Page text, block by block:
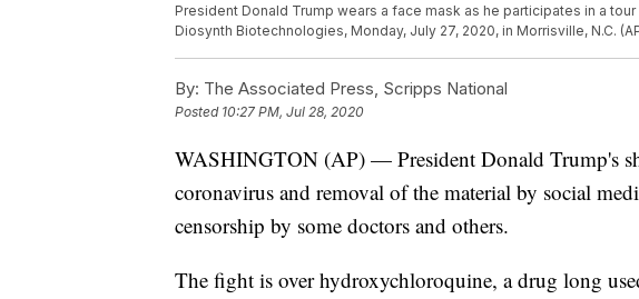
President Donald Trump wears a face mask as he participates in a
Diosynth Biotechnologies, Monday, July 27, 2020, in Morrisville, N.C.
By: The Associated Press, Scripps National
Posted 10:27 PM, Jul 28, 2020
WASHINGTON (AP) — President Donald Trump's
coronavirus and removal of the material by social
censorship by some doctors and others.
The fight is over hydroxychloroquine, a drug long